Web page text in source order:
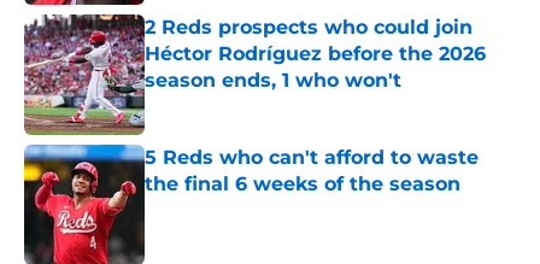
2 Reds prospects who could join
Héctor Rodríguez before the 2026
season ends, 1 who won't
Published by on Invalid Date
5 Reds who can't afford to waste
the final 6 weeks of the season